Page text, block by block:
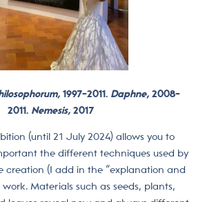
1997-2011. Daphne, 2008-
2011. Nemesis,2017
(until 21 July 2024) allows you to
the different techniques used by
creation (I add in the “explanation and
Materials such as seeds, plants,